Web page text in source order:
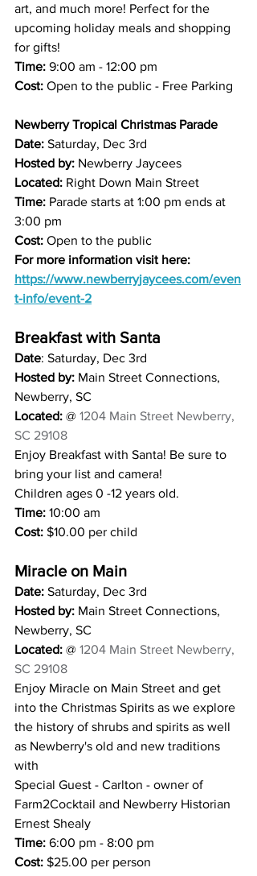
art, and much more! Perfect for the
upcoming holiday meals and shopping
for gifts!
Time: 9:00 am - 12:00 pm
Cost: Open to the public - Free Parking
Newberry Tropical Christmas Parade
Date: Saturday, Dec 3rd
Hosted by: Newberry Jaycees
Located: Right Down Main Street
Time: Parade starts at 1:00 pm ends at
3:00 pm
Cost: Open to the public
For more information visit here:
https://www.newberryjaycees.com/even
t-info/event-2
Breakfast with Santa
Date: Saturday, Dec 3rd
Hosted by: Main Street Connections,
Newberry, SC
Located: @ 1204 Main Street Newberry,
SC 29108
Enjoy Breakfast with Santa! Be sure to
bring your list and camera!
Children ages 0 -12 years old.
Time: 10:00 am
Cost: $10.00 per child
Miracle on Main
Date: Saturday, Dec 3rd
Hosted by: Main Street Connections,
Newberry, SC
Located: @ 1204 Main Street Newberry,
SC 29108
Enjoy Miracle on Main Street and get
into the Christmas Spirits as we explore
the history of shrubs and spirits as well
as Newberry's old and new traditions
with
Special Guest - Carlton - owner of
Farm2Cocktail and Newberry Historian
Ernest Shealy
Time: 6:00 pm - 8:00 pm
Cost: $25.00 per person